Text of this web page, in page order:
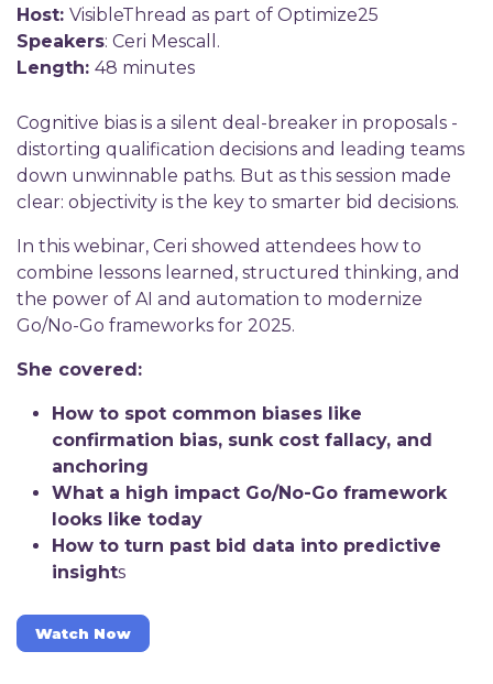
Host: VisibleThread as part of Optimize25
Speakers: Ceri Mescall.
Length: 48 minutes
Cognitive bias is a silent deal-breaker in proposals -
distorting qualification decisions and leading teams
down unwinnable paths. But as this session made
clear: objectivity is the key to smarter bid decisions.
In this webinar, Ceri showed attendees how to
combine lessons learned, structured thinking, and
the power of AI and automation to modernize
Go/No-Go frameworks for 2025.
She covered:
How to spot common biases like
confirmation bias, sunk cost fallacy, and
anchoring
What a high impact Go/No-Go framework
looks like today
How to turn past bid data into predictive
insights
Watch Now